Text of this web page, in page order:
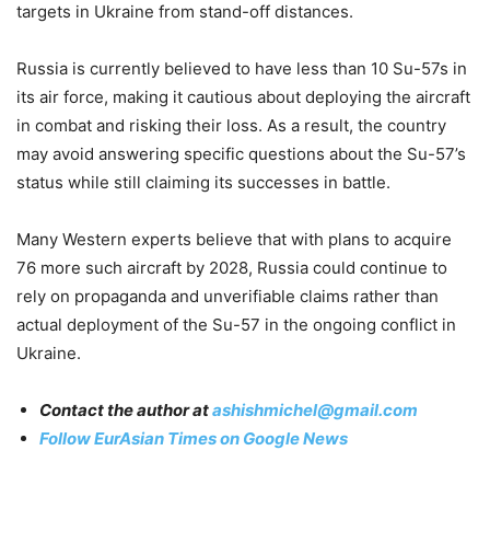
targets in Ukraine from stand-off distances.
Russia is currently believed to have less than 10 Su-57s in
its air force, making it cautious about deploying the aircraft
in combat and risking their loss. As a result, the country
may avoid answering specific questions about the Su-57’s
status while still claiming its successes in battle.
Many Western experts believe that with plans to acquire
76 more such aircraft by 2028, Russia could continue to
rely on propaganda and unverifiable claims rather than
actual deployment of the Su-57 in the ongoing conflict in
Ukraine.
Contact the author atashishmichel@gmail.com
Follow EurAsian Times on Google News